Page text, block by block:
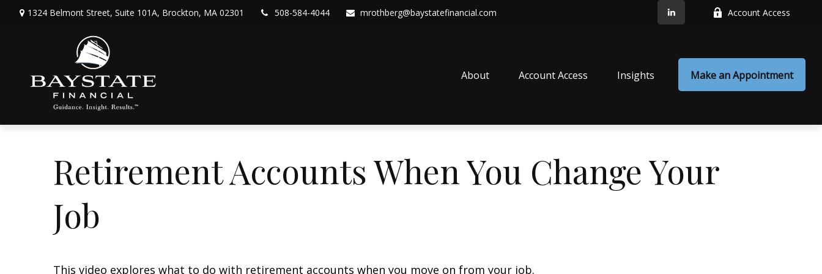
1324 Belmont Street, Suite 101A, Brockton, MA 02301 508-584-4044 mrothberg@baystatefinancial.com Account Access
About Account Access Insights Make an Appointment
Retirement Accounts When You Change Your
Job
This video explores what to do with retirement accounts when you move on from your job.